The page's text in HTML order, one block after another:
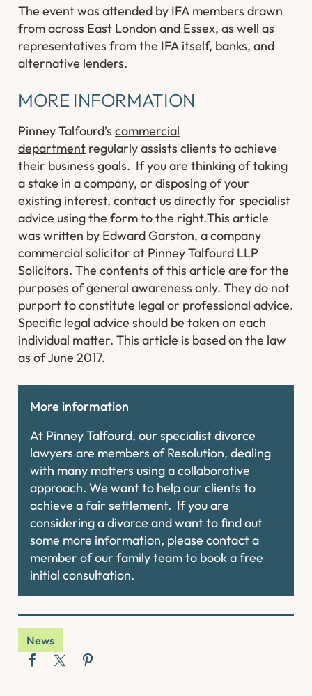
The event was attended by IFA members drawn
from across East London and Essex, as well as
representatives from the IFA itself, banks, and
alternative lenders.
MORE INFORMATION
Pinney Talfourd’scommercial
department regularly assists clients to achieve
their business goals. If you are thinking of taking
a stake in a company, or disposing of your
existing interest, contact us directly for specialist
advice using the form to the right.This article
was written by Edward Garston, a company
commercial solicitor at Pinney Talfourd LLP
Solicitors. The contents of this article are for the
purposes of general awareness only. They do not
purport to constitute legal or professional advice.
Specific legal advice should be taken on each
individual matter. This article is based on the law
as of June 2017.
More information
At Pinney Talfourd, our specialist divorce
lawyers are members of Resolution, dealing
with many matters using a collaborative
approach. We want to help our clients to
achieve a fair settlement. If you are
considering a divorce and want to find out
some more information, please contact a
member of our family team to book a free
initial consultation.
News